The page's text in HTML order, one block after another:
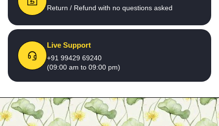
Return / Refund with no questions asked
Live Support
+91 99429 69240
(09:00 am to 09:00 pm)